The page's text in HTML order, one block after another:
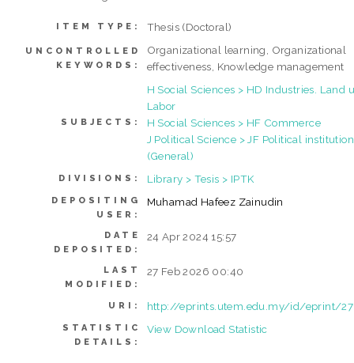
ITEM TYPE: Thesis (Doctoral)
UNCONTROLLED
KEYWORDS:
Organizational learning, Organizational
effectiveness, Knowledge management
SUBJECTS:
H Social Sciences > HD Industries. Land
Labor
H Social Sciences > HF Commerce
J Political Science > JF Political
(General)
DIVISIONS: Library > Tesis > IPTK
DEPOSITING
USER:
Muhamad Hafeez Zainudin
DATE
DEPOSITED:
24 Apr 2024 15:57
LAST
MODIFIED:
27 Feb 2026 00:40
URI: http://eprints.utem.edu.my/id/eprint/
STATISTIC
DETAILS:
View Download Statistic